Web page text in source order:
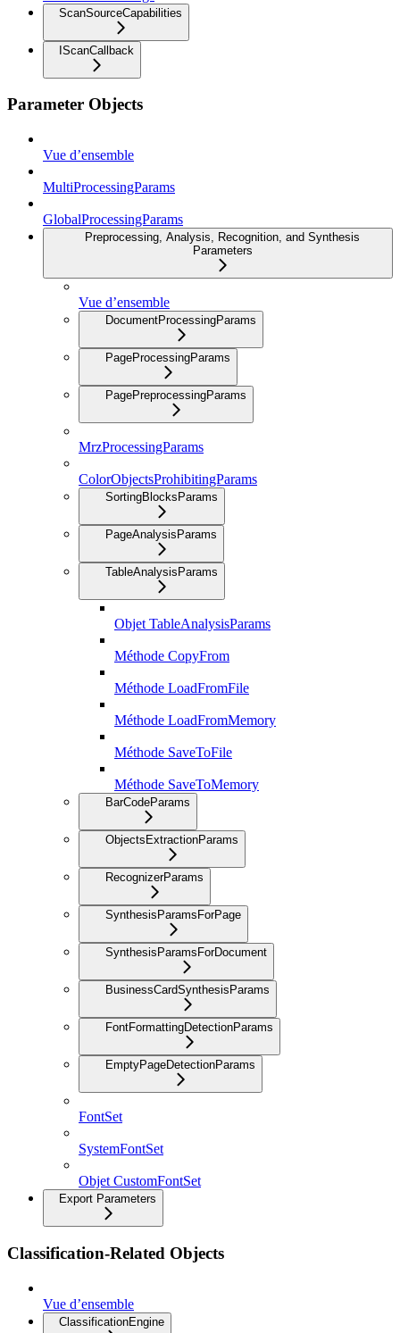
ScanSourceCapabilities
IScanCallback
Parameter Objects
Vue d’ensemble
MultiProcessingParams
GlobalProcessingParams
Preprocessing, Analysis, Recognition, and Synthesis
Parameters
Vue d’ensemble
DocumentProcessingParams
PageProcessingParams
PagePreprocessingParams
MrzProcessingParams
ColorObjectsProhibitingParams
SortingBlocksParams
PageAnalysisParams
TableAnalysisParams
Objet TableAnalysisParams
Méthode CopyFrom
Méthode LoadFromFile
Méthode LoadFromMemory
Méthode SaveToFile
Méthode SaveToMemory
BarCodeParams
ObjectsExtractionParams
RecognizerParams
SynthesisParamsForPage
SynthesisParamsForDocument
BusinessCardSynthesisParams
FontFormattingDetectionParams
EmptyPageDetectionParams
FontSet
SystemFontSet
Objet CustomFontSet
Export Parameters
Classification-Related Objects
Vue d’ensemble
ClassificationEngine